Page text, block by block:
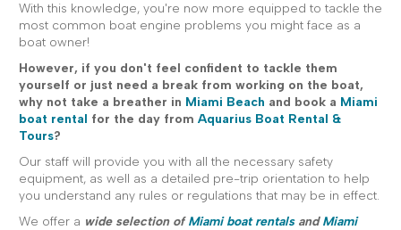
With this knowledge, you're now more equipped to tackle the
most common boat engine problems you might face as a
boat owner!
However, if you don't feel confident to tackle them
yourself or just need a break from working on the boat,
why not take a breather in Miami Beach and book a Miami
boat rental for the day from Aquarius Boat Rental &
Tours?
Our staff will provide you with all the necessary safety
equipment, as well as a detailed pre-trip orientation to help
you understand any rules or regulations that may be in effect.
We offer a wide selection ofMiami boat rentalsandMiami